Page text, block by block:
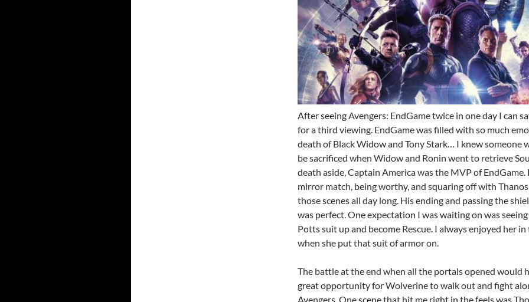
After seeing Avengers: EndGame twice in one day I can
for a third viewing. EndGame was filled with so much
death of Black Widow and Tony Stark… I knew someone
be sacrificed when Widow and Ronin went to retrieve
death aside, Captain America was the MVP of EndGame.
mirror match, being worthy, and squaring off with
those scenes all day long. His ending and passing the
was perfect. One expectation I was waiting on was
Potts suit up and become Rescue. I always enjoyed her in
when she put that suit of armor on.
The battle at the end when all the portals opened would
great opportunity for Wolverine to walk out and fight
Avengers. One scene that hit me right in the feels was